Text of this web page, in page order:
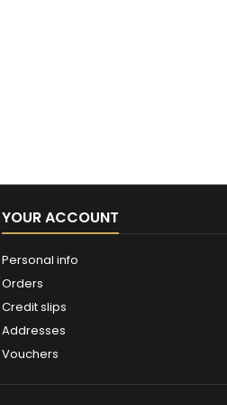
YOUR ACCOUNT
Personal info
Orders
Credit slips
Addresses
Vouchers